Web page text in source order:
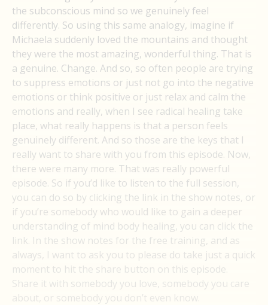
the subconscious mind so we genuinely feel
differently. So using this same analogy, imagine if
Michaela suddenly loved the mountains and thought
they were the most amazing, wonderful thing. That is
a genuine. Change. And so, so often people are trying
to suppress emotions or just not go into the negative
emotions or think positive or just relax and calm the
emotions and really, when I see radical healing take
place, what really happens is that a person feels
genuinely different. And so those are the keys that I
really want to share with you from this episode. Now,
there were many more. That was really powerful
episode. So if you’d like to listen to the full session,
you can do so by clicking the link in the show notes, or
if you’re somebody who would like to gain a deeper
understanding of mind body healing, you can click the
link. In the show notes for the free training, and as
always, I want to ask you to please do take just a quick
moment to hit the share button on this episode.
Share it with somebody you love, somebody you care
about, or somebody you don’t even know.